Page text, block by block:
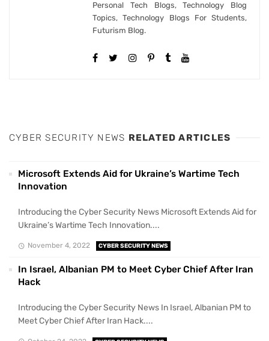
Personal Tech Blogs, Technology Blog
Topics, Technology Blogs For Students,
Futurism Blog.
CYBER SECURITY NEWS RELATED ARTICLES
Microsoft Extends Aid for Ukraine’s Wartime Tech
Innovation
Introducing the Cyber Security News Microsoft Extends Aid for
Ukraine’s Wartime Tech Innovation....
November 4, 2022 CYBER SECURITY NEWS
In Israel, Albanian PM to Meet Cyber Chief After Iran
Hack
Introducing the Cyber Security News In Israel, Albanian PM to
Meet Cyber Chief After Iran Hack....